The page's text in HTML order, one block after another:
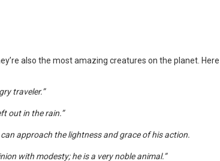
also the most amazing creatures on the planet. Here
traveler.”
out in the rain.”
approach the lightness and grace of his action.
with modesty; he is a very noble animal.”